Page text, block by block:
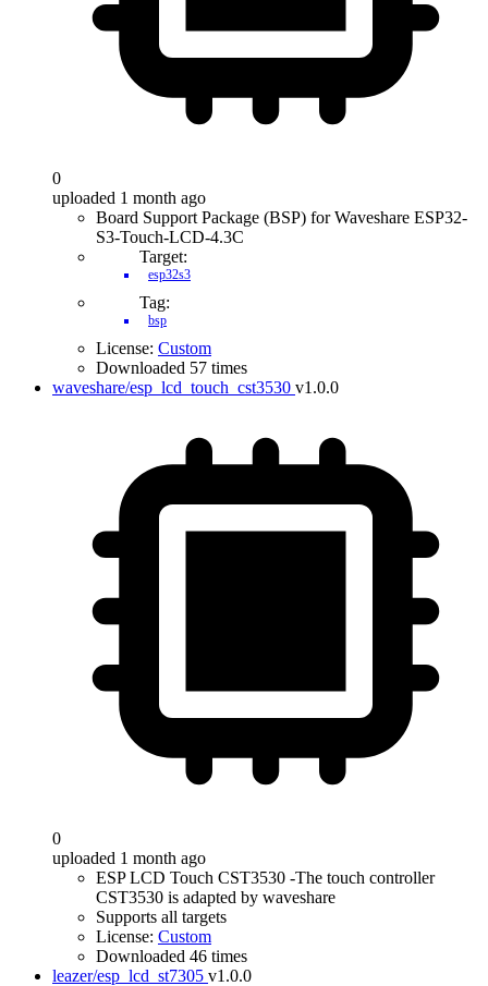
0
uploaded 1 month ago
Board Support Package (BSP) for Waveshare ESP32-
S3-Touch-LCD-4.3C
Target:
esp32s3
Tag:
bsp
License: Custom
Downloaded 57 times
waveshare/esp_lcd_touch_cst3530 v1.0.0
0
uploaded 1 month ago
ESP LCD Touch CST3530 -The touch controller
CST3530 is adapted by waveshare
Supports all targets
License: Custom
Downloaded 46 times
leazer/esp_lcd_st7305 v1.0.0